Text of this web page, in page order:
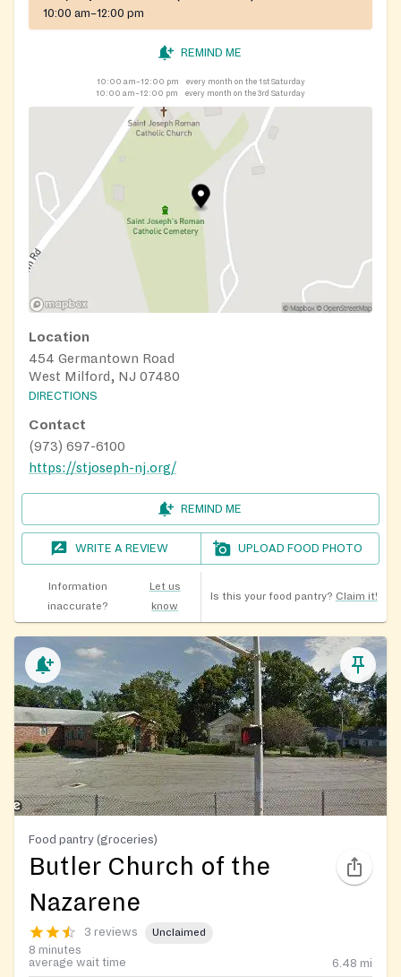
10:00 am–12:00 pm
REMIND ME
10:00 am–12:00 pm
every month on the 1st Saturday
10:00 am–12:00 pm
every month on the 3rd Saturday
Location
454 Germantown Road
West Milford, NJ 07480
DIRECTIONS
Contact
(973) 697-6100
https://stjoseph-nj.org/
REMIND ME
WRITE A REVIEW UPLOAD FOOD PHOTO
Information
inaccurate?
Let us
know
Is this your food pantry? Claim it!
Food pantry (groceries)
Butler Church of the
Nazarene
3 reviews Unclaimed
8 minutes
average wait time
6.48 mi